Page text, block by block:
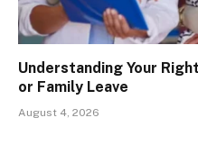
Understanding Your
or Family Leave
August 4, 2026